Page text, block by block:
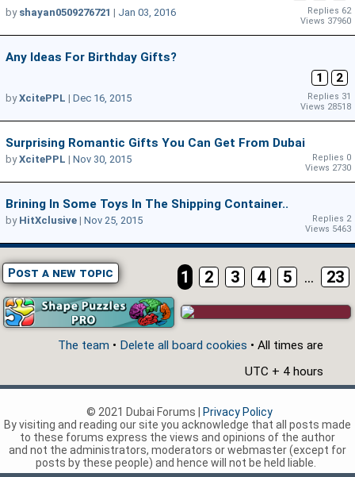
Replies 62
Views 37960
by shayan0509276721 | Jan 03, 2016
Any Ideas For Birthday Gifts?
1
2
Replies 31
Views 28518
byXcitePPL | Dec 16, 2015
Surprising Romantic Gifts You Can Get From Dubai
Replies 0
Views 2730
byXcitePPL | Nov 30, 2015
Brining In Some Toys In The Shipping Container..
Replies 2
Views 5463
by HitXclusive | Nov 25, 2015
Post a new topic 1 2 3 4 5 ... 23
The team • Delete all board cookies • All times are
UTC + 4 hours
© 2021 Dubai Forums |
Privacy Policy
By visiting and reading our site you acknowledge that all posts made
to these forums express the views and opinions of the author
and not the administrators, moderators or webmaster (except for
posts by these people) and hence will not be held liable.